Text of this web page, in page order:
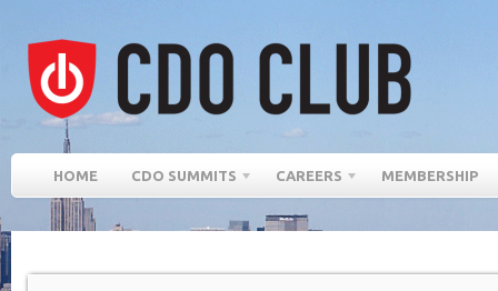
HOME CDO SUMMITS CAREERS MEMBERSHIP